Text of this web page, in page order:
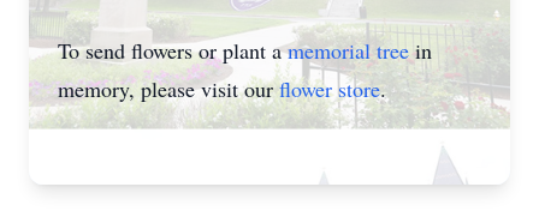
To send flowers or plant amemorial treein
memory, please visit ourflower store.